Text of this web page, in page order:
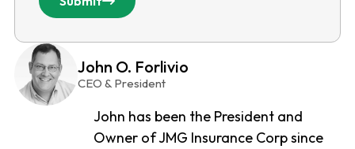
John O. Forlivio
CEO & President
John has been the President and
Owner of JMG Insurance Corp since